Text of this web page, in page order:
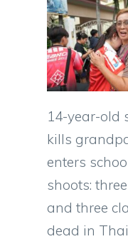
14-year-old
kills
enters
shoots:
and three
dead in